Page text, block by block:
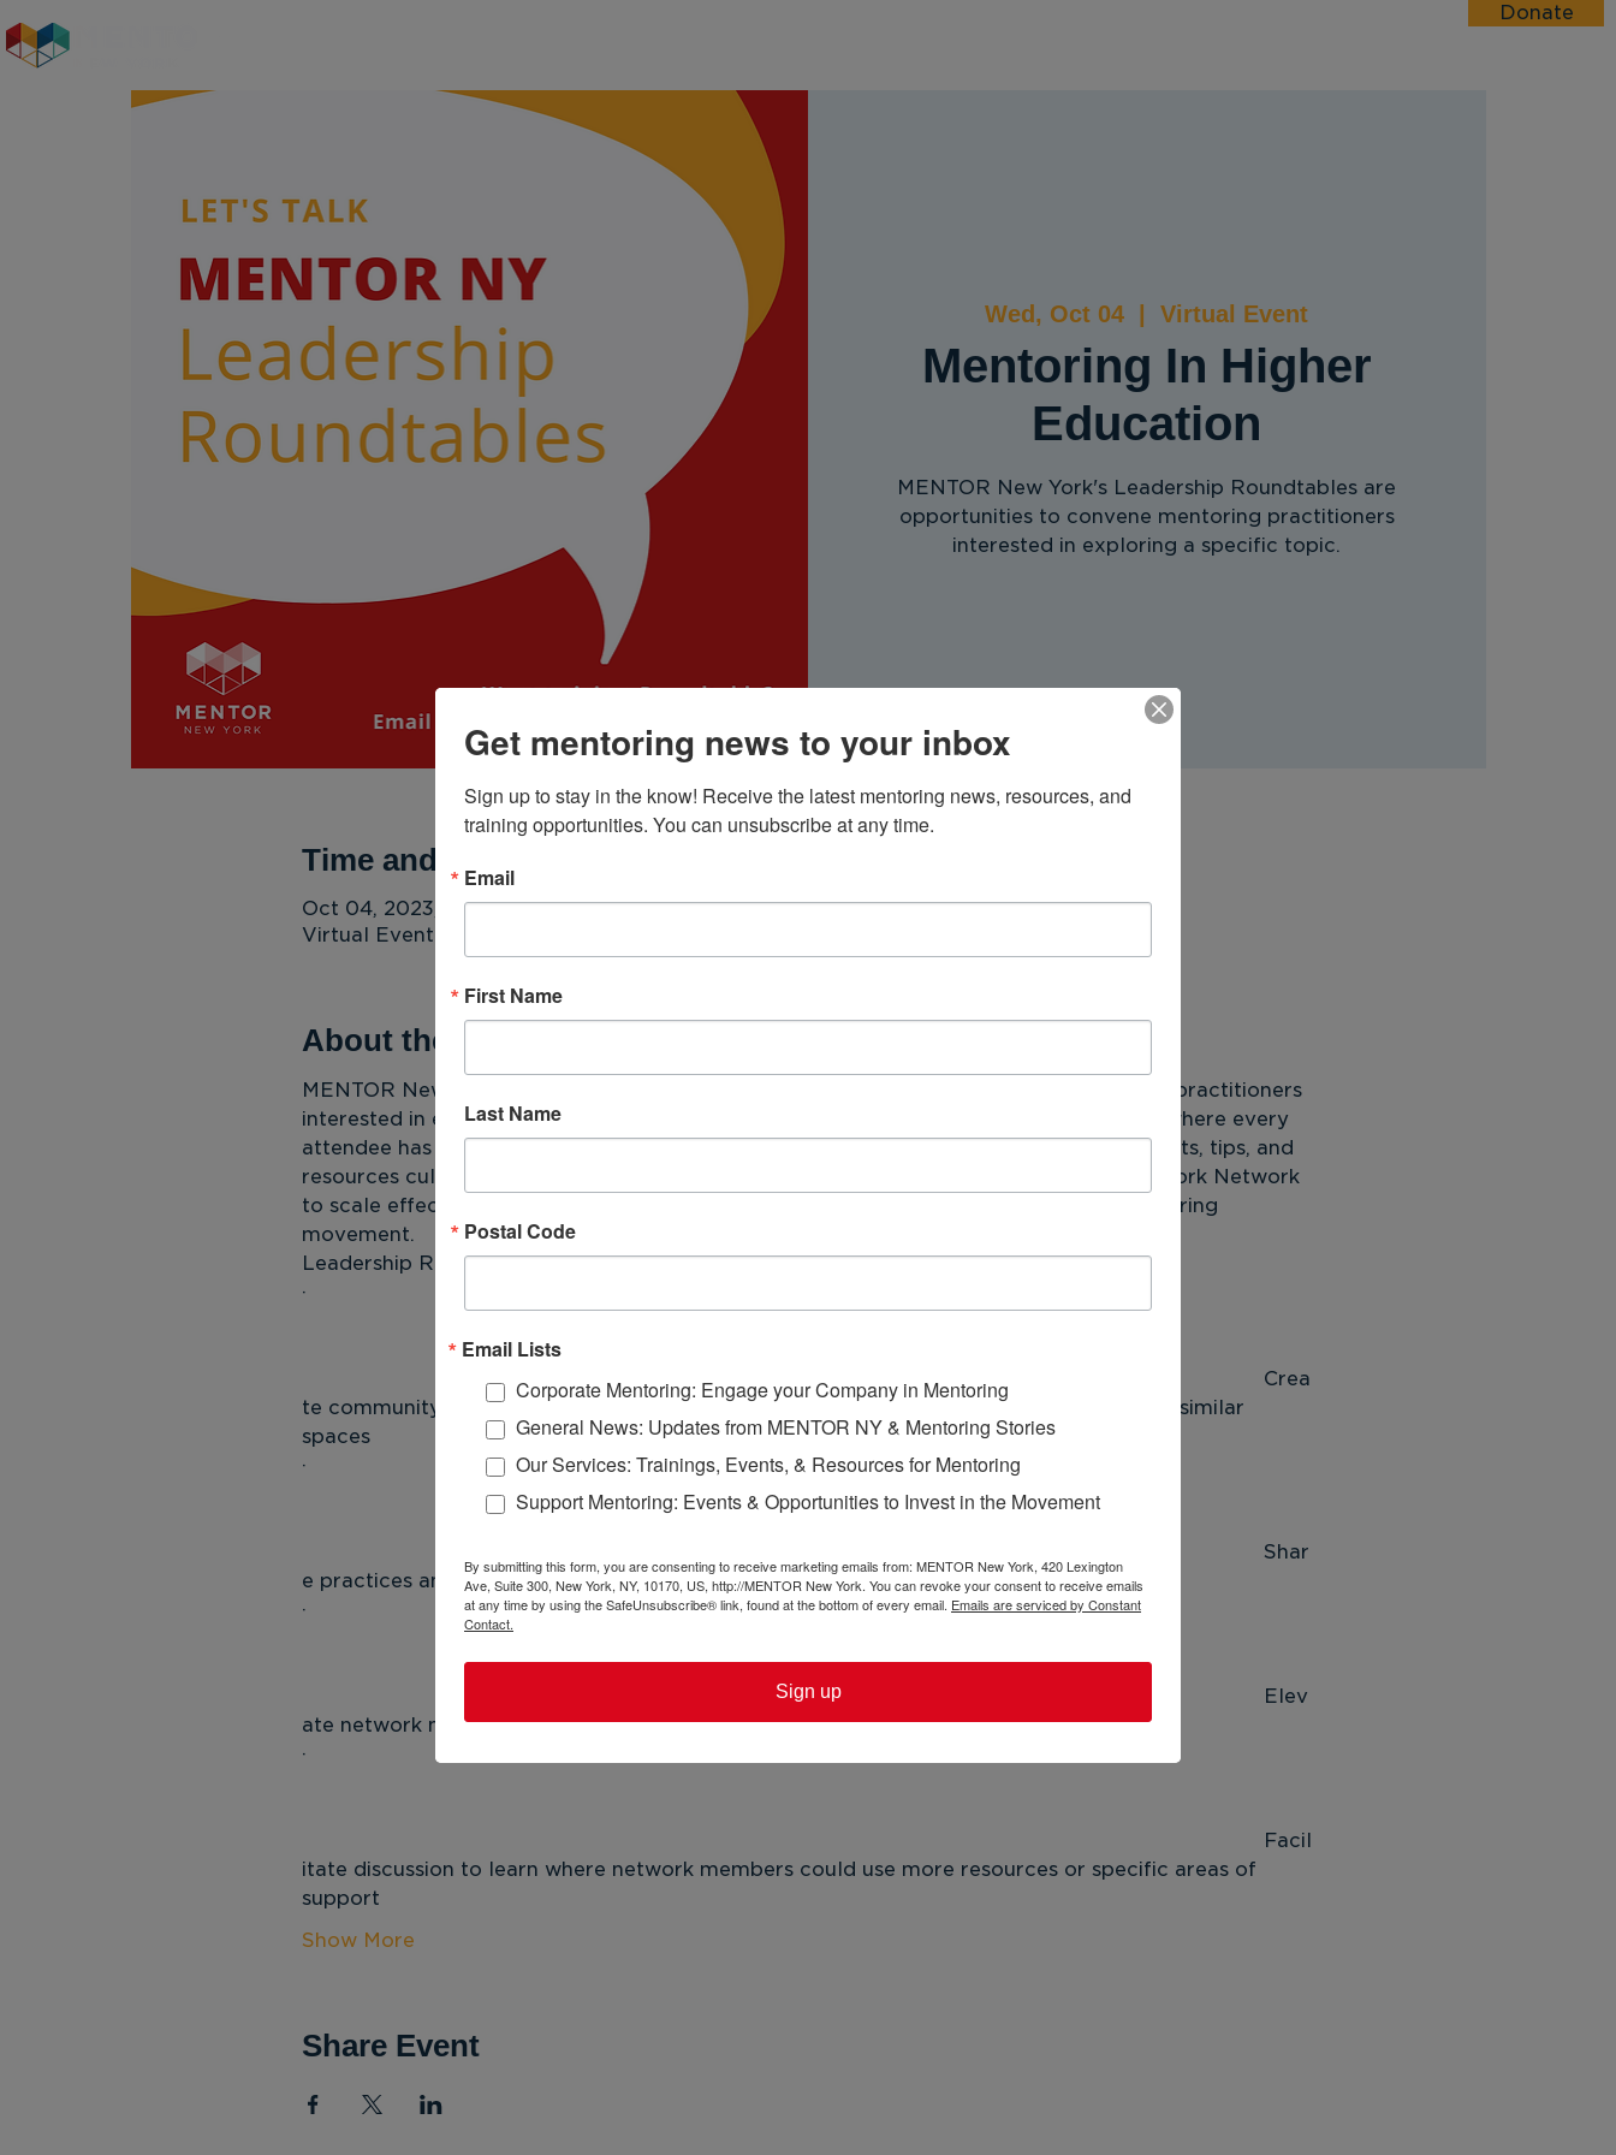
Donate
Wed, Oct 04
  |
Virtual Event
Mentoring In Higher
Education
MENTOR New York's Leadership Roundtables are
opportunities to convene mentoring practitioners
interested in exploring a specific topic.
Time and Location
Oct 04, 2023, 4:00 PM – 5:00 PM
Virtual Event
About the Event
MENTOR New York's Leadership Roundtables are opportunities to convene mentoring practitioners
interested in exploring a specific topic. The Roundtables are facilitated conversations where every
attendee has an equal opportunity to participate and engage in the conversation. Insights, tips, and
resources cultivated during the conversation are leveraged across the MENTOR New York Network
to scale effective practices and fuel learning and development for the New York mentoring
movement.
Leadership Roundtable Objectives:
·
Crea
te community and networking connections between mentoring practitioners working in similar
spaces
·
Shar
e practices and approaches to deepen and scale work and impact
·
Elev
ate network members and the fantastic work happening
·
Facil
itate discussion to learn where network members could use more resources or specific areas of
support
Show More
Share Event
Get mentoring news to your inbox
Sign up to stay in the know! Receive the latest mentoring news, resources, and
training opportunities. You can unsubscribe at any time.
Email
First Name
Last Name
Postal Code
Email Lists
Corporate Mentoring: Engage your Company in Mentoring
General News: Updates from MENTOR NY & Mentoring Stories
Our Services: Trainings, Events, & Resources for Mentoring
Support Mentoring: Events & Opportunities to Invest in the Movement
By submitting this form, you are consenting to receive marketing emails from: MENTOR New York, 420 Lexington
Ave, Suite 300, New York, NY, 10170, US, http://MENTOR New York. You can revoke your consent to receive emails
at any time by using the SafeUnsubscribe® link, found at the bottom of every email. Emails are serviced by Constant
Contact.
Sign up